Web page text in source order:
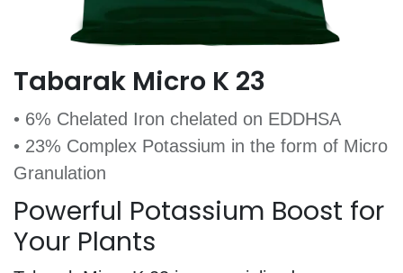
Tabarak Micro K 23
• 6% Chelated Iron chelated on EDDHSA
• 23% Complex Potassium in the form of Micro
Granulation
Powerful Potassium Boost for
Your Plants